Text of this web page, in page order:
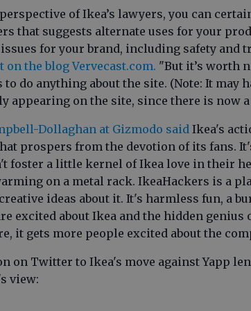
of Ikea’s lawyers, you can
that suggests alternate uses for your
for your brand, including safety and
on the blog Vervecast.com. "But it’s worth
to do anything about the site. (Note: It may
appearing on the site, since there is now
Dollaghan at Gizmodo said Ikea's
prospers from the devotion of its fans.
foster a little kernel of Ikea love in their
on a metal rack. IkeaHackers is a
ideas about it. It's harmless fun, a
excited about Ikea and the hidden genius
it gets more people excited about the
on Twitter to Ikea's move against Yapp
view: